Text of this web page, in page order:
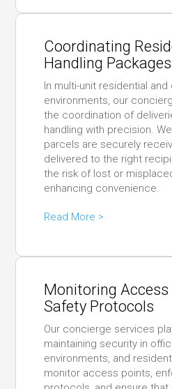
Coordinating
Handling Packages
In multi-unit residential and
environments, our
the coordination of
handling with precision.
parcels are securely
delivered to the right
the risk of lost or
enhancing convenience.
Read More >
Monitoring Access
Safety Protocols
Our concierge services
maintaining security in
environments, and
monitor access points,